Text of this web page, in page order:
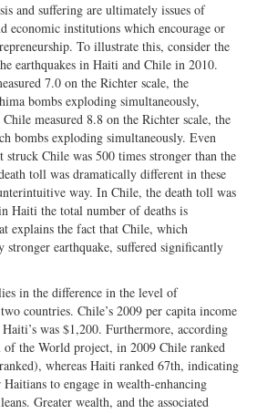
and suffering are ultimately issues of
economic institutions which encourage or
To illustrate this, consider the
earthquakes in Haiti and Chile in 2010.
7.0 on the Richter scale, the
bombs exploding simultaneously,
measured 8.8 on the Richter scale, the
bombs exploding simultaneously. Even
struck Chile was 500 times stronger than the
toll was dramatically different in these
way. In Chile, the death toll was
Haiti the total number of deaths is
explains the fact that Chile, which
stronger earthquake, suffered significantly
in the difference in the level of
countries. Chile’s 2009 per capita income
was $1,200. Furthermore, according
of the World project, in 2009 Chile ranked
whereas Haiti ranked 67th, indicating
to engage in wealth-enhancing
Greater wealth, and the associated